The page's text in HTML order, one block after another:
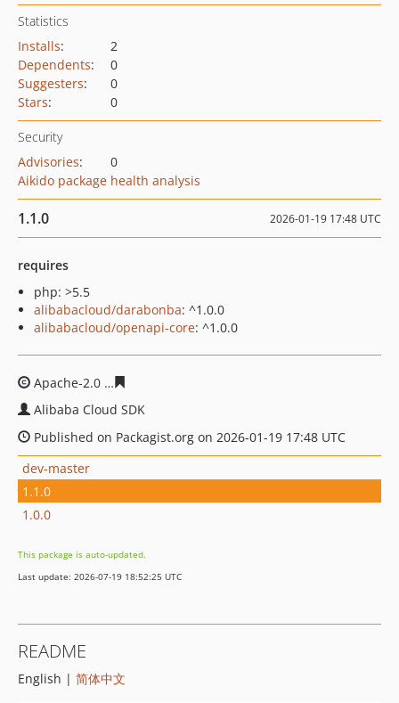
Statistics
Installs:
2
Dependents:
0
Suggesters:
0
Stars: 0
Security
Advisories:
0
Aikido package health analysis
1.1.0 2026-01-19 17:48 UTC
requires
php: >5.5
alibabacloud/darabonba: ^1.0.0
alibabacloud/openapi-core: ^1.0.0
Apache-2.0
Alibaba Cloud SDK
Published on Packagist.org on 2026-01-19 17:48 UTC
dev-master
1.1.0
1.0.0
This package is auto-updated.
Last update: 2026-07-19 18:52:25 UTC
README
English | 简体中文